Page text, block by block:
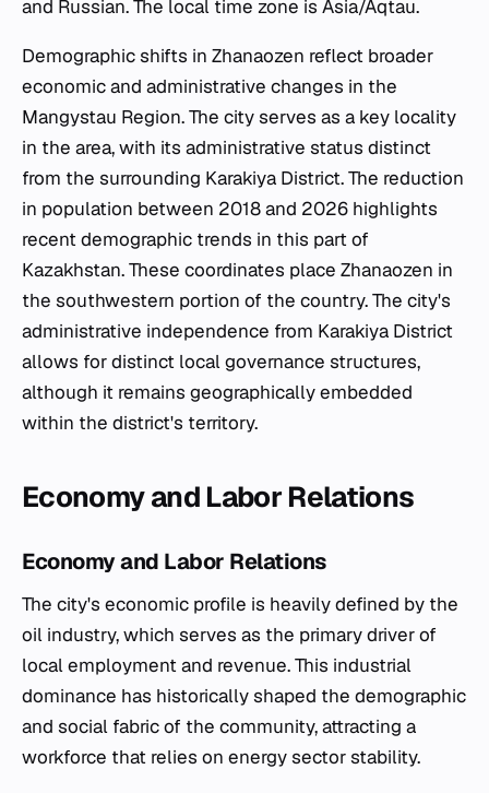
and Russian. The local time zone is Asia/Aqtau.
Demographic shifts in Zhanaozen reflect broader
economic and administrative changes in the
Mangystau Region. The city serves as a key locality
in the area, with its administrative status distinct
from the surrounding Karakiya District. The reduction
in population between 2018 and 2026 highlights
recent demographic trends in this part of
Kazakhstan. These coordinates place Zhanaozen in
the southwestern portion of the country. The city's
administrative independence from Karakiya District
allows for distinct local governance structures,
although it remains geographically embedded
within the district's territory.
Economy and Labor Relations
Economy and Labor Relations
The city's economic profile is heavily defined by the
oil industry, which serves as the primary driver of
local employment and revenue. This industrial
dominance has historically shaped the demographic
and social fabric of the community, attracting a
workforce that relies on energy sector stability.